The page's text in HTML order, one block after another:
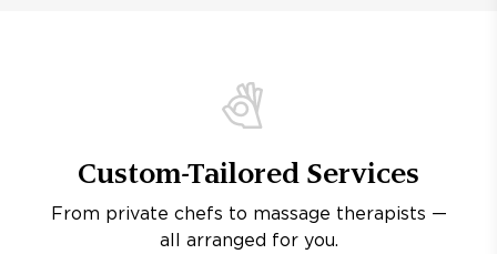
Custom-Tailored Services
From private chefs to massage therapists —
all arranged for you.